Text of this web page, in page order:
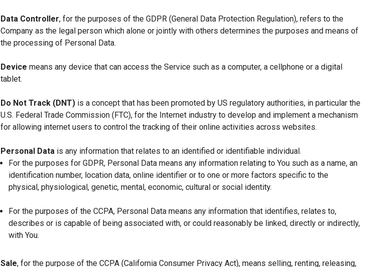
Data Controller, for the purposes of the GDPR (General Data Protection Regulation), refers to the
Company as the legal person which alone or jointly with others determines the purposes and means of
the processing of Personal Data.
Device means any device that can access the Service such as a computer, a cellphone or a digital
tablet.
Do Not Track (DNT) is a concept that has been promoted by US regulatory authorities, in particular the
U.S. Federal Trade Commission (FTC), for the Internet industry to develop and implement a mechanism
for allowing internet users to control the tracking of their online activities across websites.
Personal Data is any information that relates to an identified or identifiable individual.
For the purposes for GDPR, Personal Data means any information relating to You such as a name, an
identification number, location data, online identifier or to one or more factors specific to the
physical, physiological, genetic, mental, economic, cultural or social identity.
For the purposes of the CCPA, Personal Data means any information that identifies, relates to,
describes or is capable of being associated with, or could reasonably be linked, directly or indirectly,
with You.
Sale, for the purpose of the CCPA (California Consumer Privacy Act), means selling, renting, releasing,